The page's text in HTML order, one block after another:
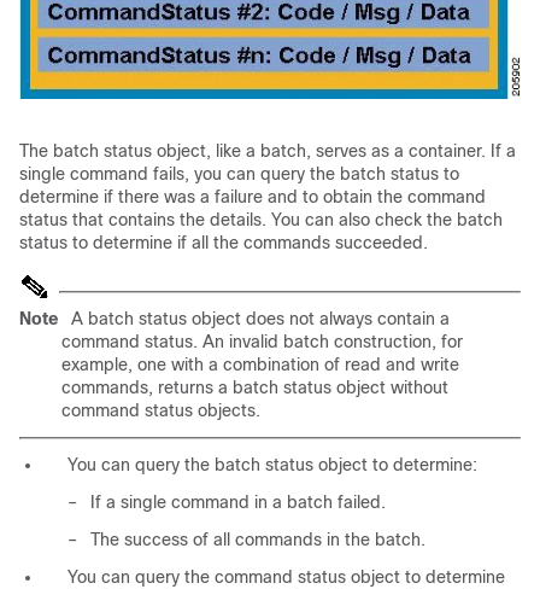
The batch status object, like a batch, serves as a container. If a
single command fails, you can query the batch status to
determine if there was a failure and to obtain the command
status that contains the details. You can also check the batch
status to determine if all the commands succeeded.
Note
A batch status object does not always contain a
command status. An invalid batch construction, for
example, one with a combination of read and write
commands, returns a batch status object without
command status objects.
You can query the batch status object to determine:
–
If a single command in a batch failed.
–
The success of all commands in the batch.
You can query the command status object to determine